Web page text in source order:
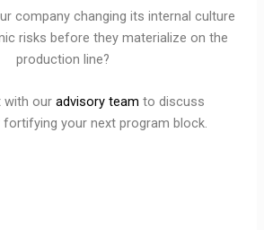
company changing its internal culture
risks before they materialize on the
production line?
with our advisory team to discuss
your next program block.